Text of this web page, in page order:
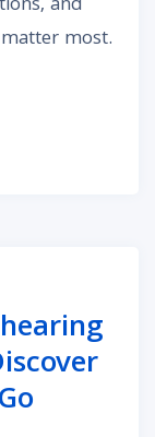
most.
Tips for